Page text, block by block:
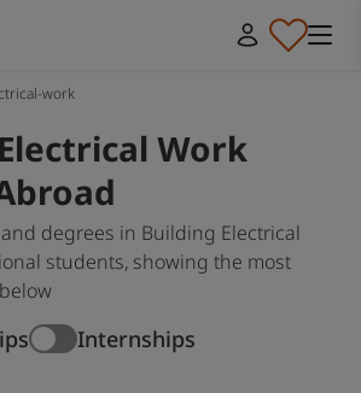
work
Work
degrees in Building Electrical
students, showing the most
Internships